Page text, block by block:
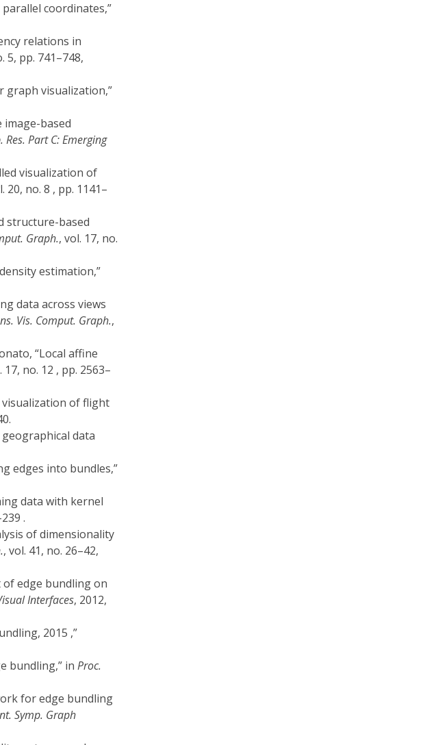
parallel coordinates,”
relations in
5, pp. 741–748,
graph visualization,”
image-based
Res. Part C: Emerging
visualization of
20, no. 8 , pp. 1141–
structure-based
Graph., vol. 17, no.
estimation,”
data across views
Vis. Comput. Graph.,
“Local affine
17, no. 12 , pp. 2563–
visualization of flight
data
edges into bundles,”
data with kernel
.
of dimensionality
, vol. 41, no. 26–42,
of edge bundling on
Interfaces, 2012,
2015 ,”
bundling,” in Proc.
for edge bundling
Symp. Graph